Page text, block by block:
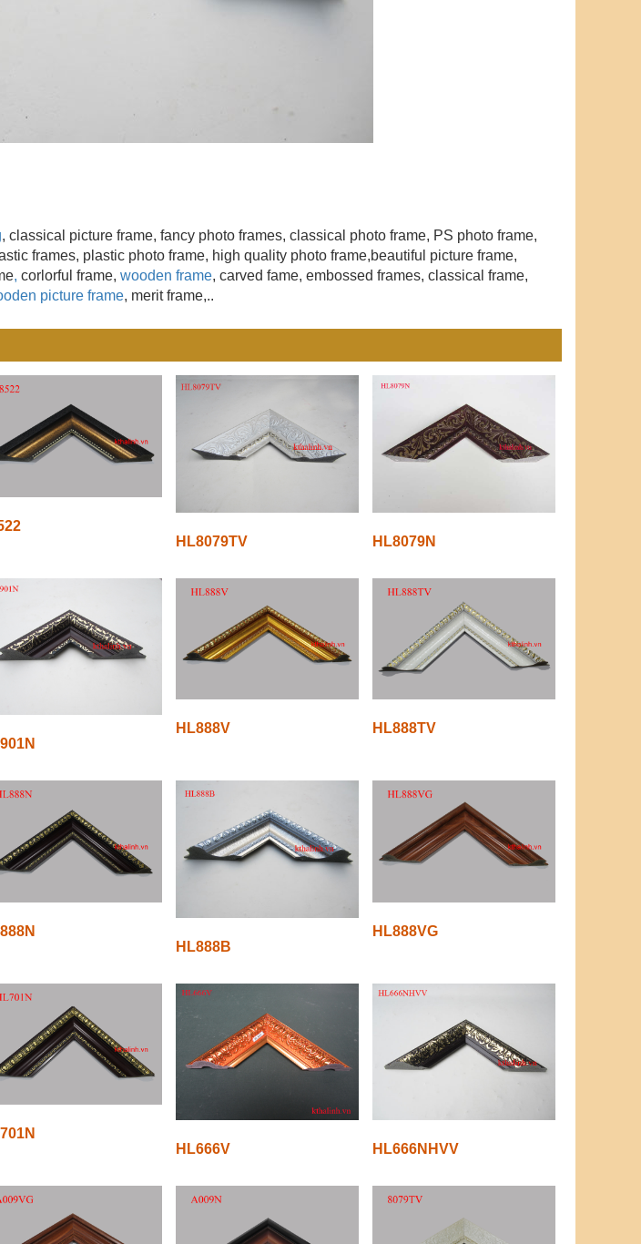
, classical picture frame, fancy photo frames, classical photo frame, PS photo frame,
frames, plastic photo frame, high quality photo frame,beautiful picture frame,
, corlorful frame, wooden frame, carved fame, embossed frames, classical frame,
picture frame, merit frame,..
HL8079TV
HL8079N
HL888V HL888TV
HL888B
HL888VG
HL666V
HL666NHVV